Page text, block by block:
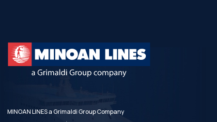
MINOAN LINES a Grimaldi Group Company